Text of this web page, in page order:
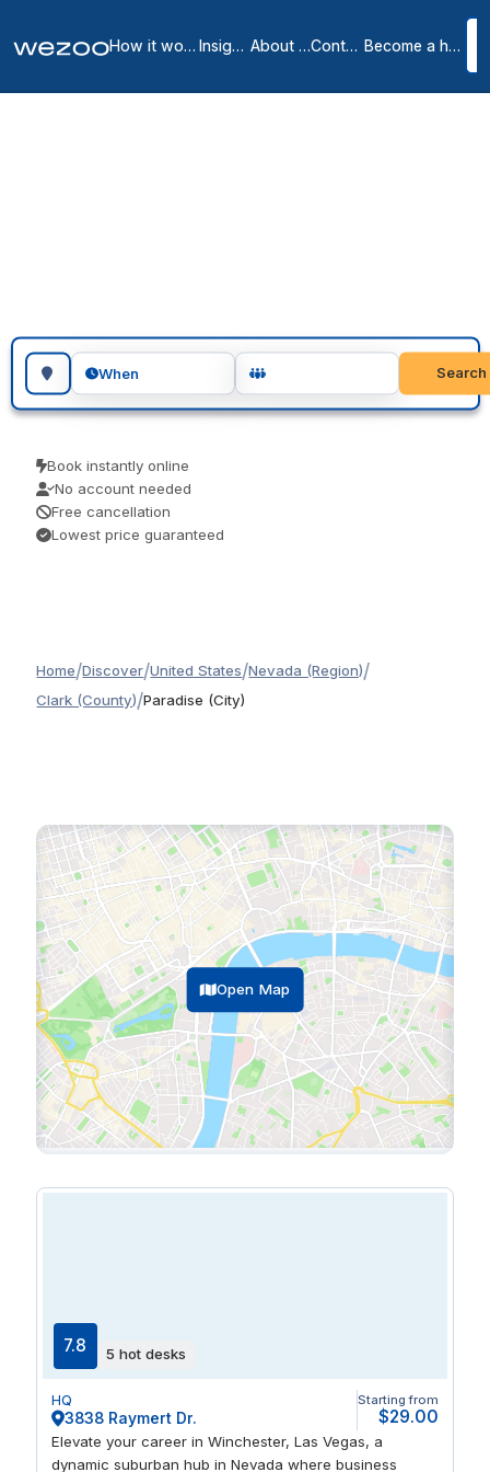
How it works Insights About us Contact Become a host
Search for a geographic location
When Search
Book instantly online
No account needed
Free cancellation
Lowest price guaranteed
Home/Discover/United States/Nevada (Region)/
Clark (County)/Paradise (City)
Open Map
7.8 5 hot desks
HQ
3838 Raymert Dr.
Starting from
$29.00
Elevate your career in Winchester, Las Vegas, a
dynamic suburban hub in Nevada where business